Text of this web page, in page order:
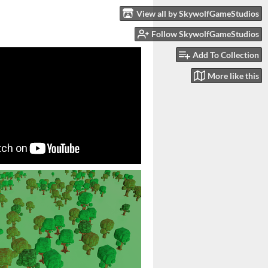
View all by SkywolfGameStudios
Follow SkywolfGameStudios
Add To Collection
More like this